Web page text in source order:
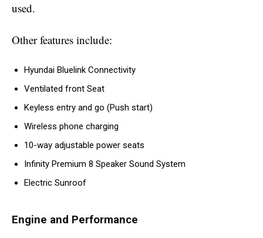
used.
Other features include:
Hyundai Bluelink Connectivity
Ventilated front Seat
Keyless entry and go (Push start)
Wireless phone charging
10-way adjustable power seats
Infinity Premium 8 Speaker Sound System
Electric Sunroof
Engine and Performance